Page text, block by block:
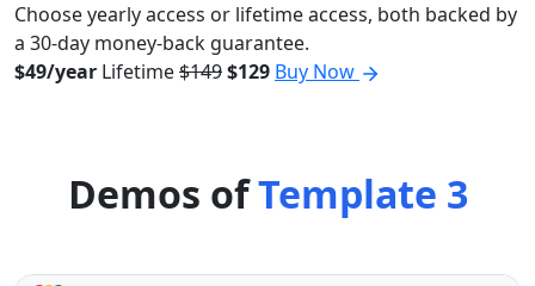
Choose yearly access or lifetime access, both backed by
a 30-day money-back guarantee.
$49/year Lifetime$149$129 Buy Now
Demos ofTemplate 3